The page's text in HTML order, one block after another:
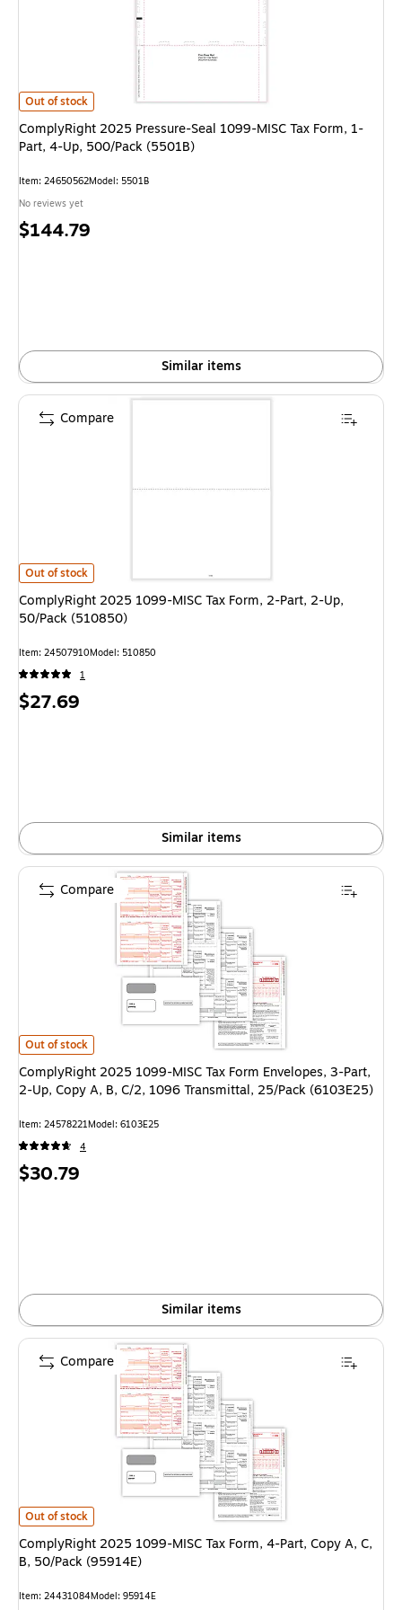
ComplyRight 2025 Pressure-Seal 1099-MISC Tax Form, 1-Part, 4-Up,
Out of stock
ComplyRight 2025 Pressure-Seal 1099-MISC Tax Form, 1-
Part, 4-Up, 500/Pack (5501B)
Item: 24650562Model: 5501B
No reviews yet
Price
$144.79
Similar items
ComplyRight 2025 1099-MISC Tax Form, 2-Part, 2-Up, 50/Pack
Out of stock
ComplyRight 2025 1099-MISC Tax Form, 2-Part, 2-Up,
50/Pack (510850)
Item: 24507910Model: 510850
1
Price
$27.69
Similar items
Compare
ComplyRight 2025 1099-MISC Tax Form Envelopes, 3-Part, 2-Up, Copy
Out of stock
ComplyRight 2025 1099-MISC Tax Form Envelopes, 3-Part,
2-Up, Copy A, B, C/2, 1096 Transmittal, 25/Pack (6103E25)
Item: 24578221Model: 6103E25
4
Price
$30.79
Similar items
Compare
ComplyRight 2025 1099-MISC Tax Form, 4-Part, Copy A, C, B, 50/Pack
Out of stock
ComplyRight 2025 1099-MISC Tax Form, 4-Part, Copy A, C,
B, 50/Pack (95914E)
Item: 24431084Model: 95914E
Compare